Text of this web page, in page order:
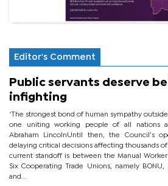
Editor's Comment
Public servants deserve
infighting
‘The strongest bond of human sympathy
one uniting working people of all nations
Abraham LincolnUntil then, the Council’s
delaying critical decisions affecting thousands
current standoff is between the Manual
Six Cooperating Trade Unions, namely BONU,
and...